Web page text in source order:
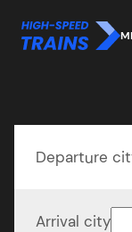
Departure
Arrival city